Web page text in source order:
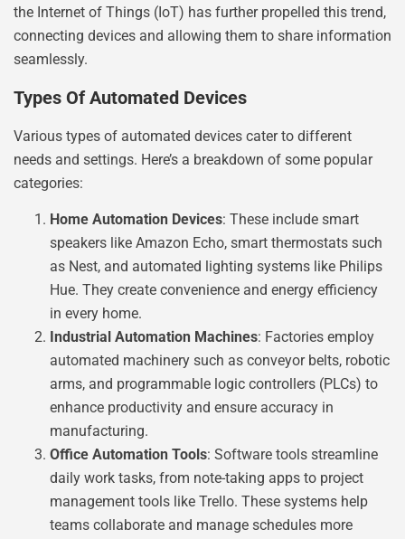
the Internet of Things (IoT) has further propelled this trend,
connecting devices and allowing them to share information
seamlessly.
Types Of Automated Devices
Various types of automated devices cater to different
needs and settings. Here’s a breakdown of some popular
categories:
Home Automation Devices: These include smart
speakers like Amazon Echo, smart thermostats such
as Nest, and automated lighting systems like Philips
Hue. They create convenience and energy efficiency
in every home.
Industrial Automation Machines: Factories employ
automated machinery such as conveyor belts, robotic
arms, and programmable logic controllers (PLCs) to
enhance productivity and ensure accuracy in
manufacturing.
Office Automation Tools: Software tools streamline
daily work tasks, from note-taking apps to project
management tools like Trello. These systems help
teams collaborate and manage schedules more